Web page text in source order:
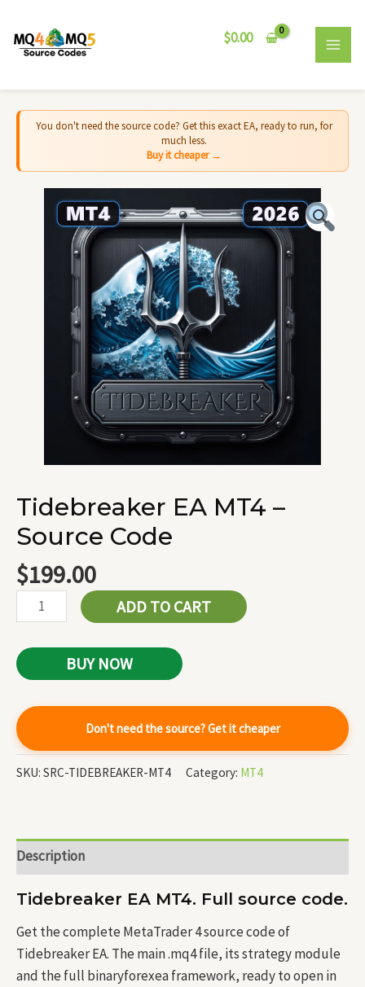
content
$0.00
You don't need the source code? Get this exact EA, ready to run, for
much less.
Buy it cheaper →
Tidebreaker EA MT4 –
Source Code
$199.00
Tidebreaker
ADD TO CART
BUY NOW
Don't need the source? Get it cheaper
SKU: SRC-TIDEBREAKER-MT4 Category: MT4
Description
Tidebreaker EA MT4. Full source code.
Get the complete MetaTrader 4 source code of
Tidebreaker EA. The main .mq4 file, its strategy module
and the full binaryforexea framework, ready to open in